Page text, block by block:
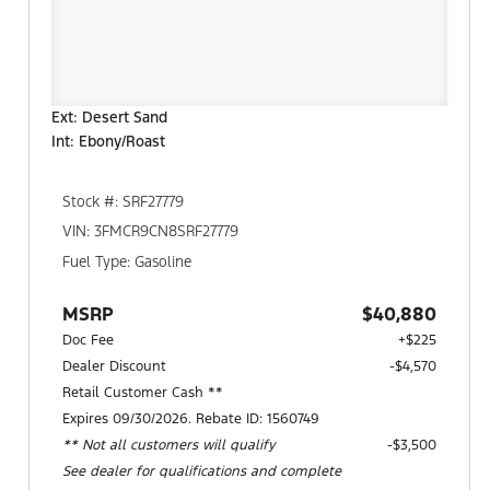
Ext: Desert Sand
Int: Ebony/Roast
Stock #: SRF27779
VIN: 3FMCR9CN8SRF27779
Fuel Type: Gasoline
MSRP $40,880
Doc Fee
+$225
Dealer Discount
-$4,570
Retail Customer Cash **
Expires 09/30/2026. Rebate ID: 1560749
** Not all customers will qualify
See dealer for qualifications and complete
$3,500